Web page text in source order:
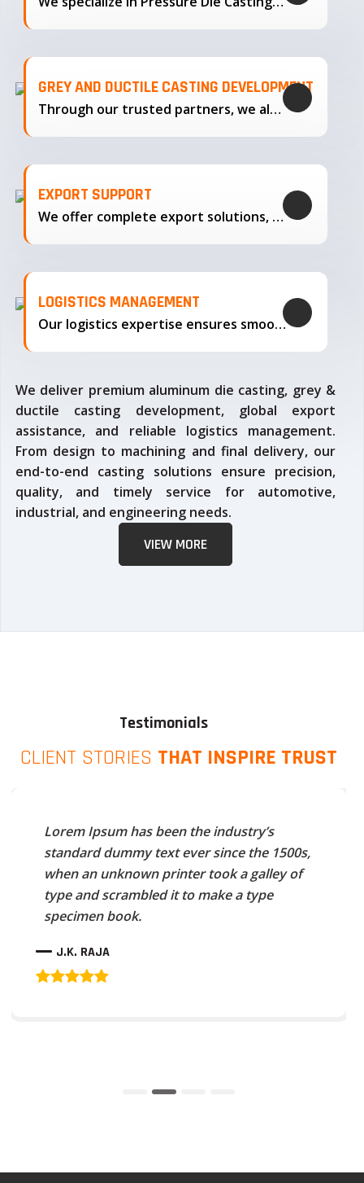
GREY AND DUCTILE CASTING DEVELOPMENT
Through our trusted partners, we also support the development…
EXPORT SUPPORT
We offer complete export solutions, supplying our castings
LOGISTICS MANAGEMENT
Our logistics expertise ensures smooth transportation and timely delivery
We deliver premium aluminum die casting, grey &
ductile casting development, global export
assistance, and reliable logistics management.
From design to machining and final delivery, our
end-to-end casting solutions ensure precision,
quality, and timely service for automotive,
industrial, and engineering needs.
VIEW MORE
Testimonials
CLIENT STORIES THAT INSPIRE TRUST
Lorem Ipsum has been the industry’s
standard dummy text ever since the 1500s,
when an unknown printer took a galley of
type and scrambled it to make a type
specimen book.
J.K. RAJA